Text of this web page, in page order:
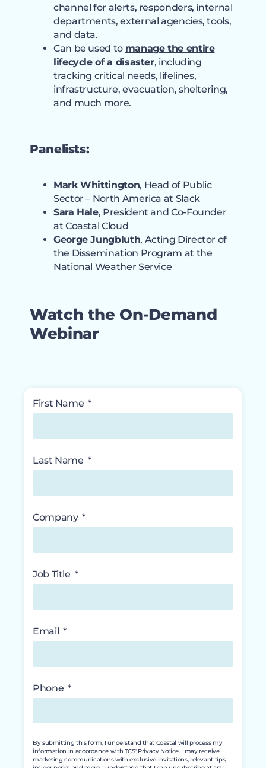
channel for alerts, responders, internal
departments, external agencies, tools,
and data.
Can be used to manage the entire
lifecycle of a disaster, including
tracking critical needs, lifelines,
infrastructure, evacuation, sheltering,
and much more.
Panelists:
Mark Whittington, Head of Public
Sector – North America at Slack
Sara Hale, President and Co-Founder
at Coastal Cloud
George Jungbluth, Acting Director of
the Dissemination Program at the
National Weather Service
Watch the On-Demand
Webinar
First Name
Last Name
Company
Job Title
Email
Phone
By submitting this form, I understand that Coastal will process my
information in accordance with TCS' Privacy Notice. I may receive
marketing communications with exclusive invitations, relevant tips,